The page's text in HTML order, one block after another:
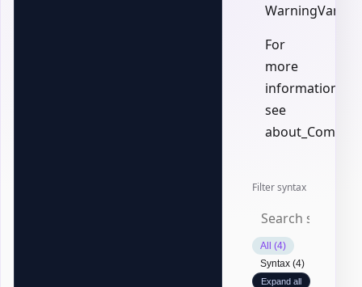
For
more
information,
see
Filter syntax
All (4)
Syntax (4)
Expand all